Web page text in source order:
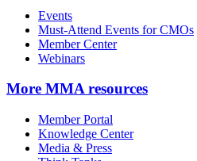
Events
Must-Attend Events for CMOs
Member Center
Webinars
More MMA resources
Member Portal
Knowledge Center
Media & Press